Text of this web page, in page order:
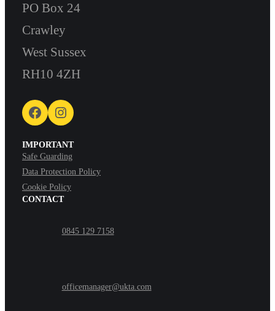
PO Box 24
Crawley
West Sussex
RH10 4ZH
Facebook Instagram
IMPORTANT
Safe Guarding
Data Protection Policy
Cookie Policy
CONTACT
0845 129 7158
officemanager@ukta.com